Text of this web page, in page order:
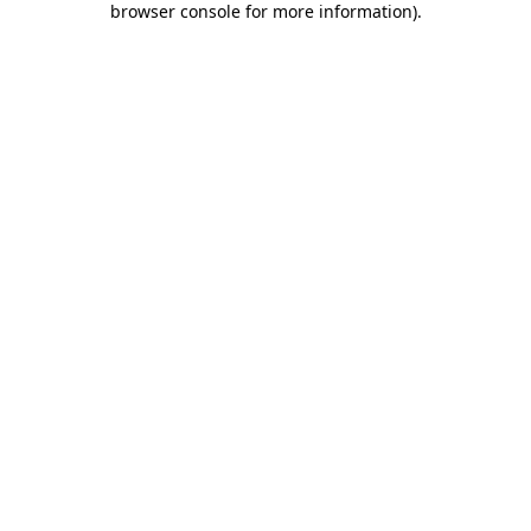
browser console for more information).